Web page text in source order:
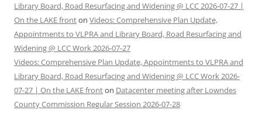
Library Board, Road Resurfacing and Widening @ LCC 2026-07-27 |
On the LAKE fronton Videos: Comprehensive Plan Update,
Appointments to VLPRA and Library Board, Road Resurfacing and
Widening @ LCC Work 2026-07-27
Videos: Comprehensive Plan Update, Appointments to VLPRA and
Library Board, Road Resurfacing and Widening @ LCC Work 2026-
07-27 | On the LAKE fronton Datacenter meeting after Lowndes
County Commission Regular Session 2026-07-28